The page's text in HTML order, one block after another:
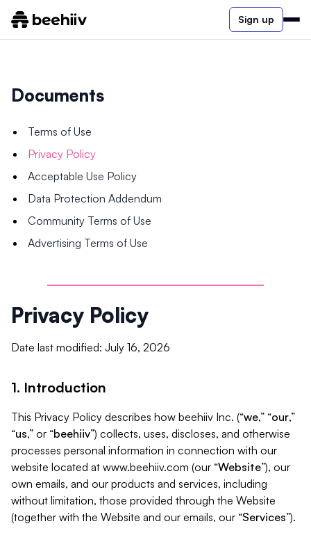
Sign up
Documents
Terms of Use
Privacy Policy
Acceptable Use Policy
Data Protection Addendum
Community Terms of Use
Advertising Terms of Use
Privacy Policy
Date last modified: July 16, 2026
1. Introduction
This Privacy Policy describes how beehiiv Inc. (“we,” “our,”
“us,” or “beehiiv”) collects, uses, discloses, and otherwise
processes personal information in connection with our
website located at www.beehiiv.com (our “Website”), our
own emails, and our products and services, including
without limitation, those provided through the Website
(together with the Website and our emails, our “Services”).